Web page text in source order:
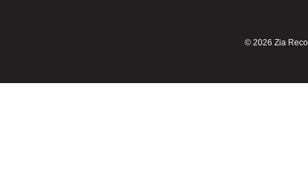
© 2026 Zia